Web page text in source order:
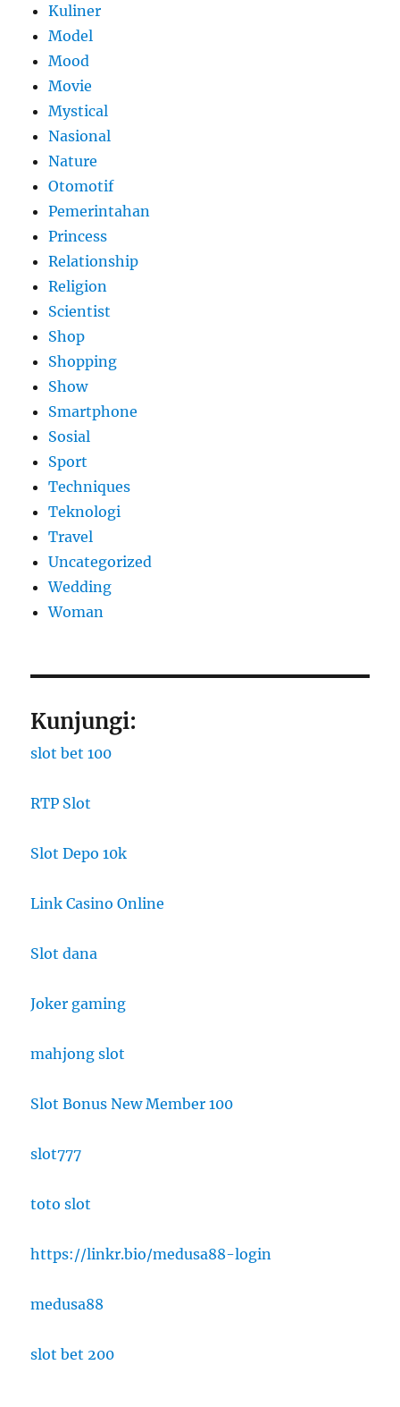
Kuliner
Model
Mood
Movie
Mystical
Nasional
Nature
Otomotif
Pemerintahan
Princess
Relationship
Religion
Scientist
Shop
Shopping
Show
Smartphone
Sosial
Sport
Techniques
Teknologi
Travel
Uncategorized
Wedding
Woman
Kunjungi:
slot bet 100
RTP Slot
Slot Depo 10k
Link Casino Online
Slot dana
Joker gaming
mahjong slot
Slot Bonus New Member 100
slot777
toto slot
https://linkr.bio/medusa88-login
medusa88
slot bet 200